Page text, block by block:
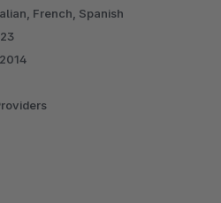
French, Spanish